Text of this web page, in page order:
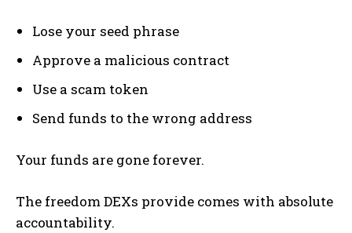
Lose your seed phrase
Approve a malicious contract
Use a scam token
Send funds to the wrong address
Your funds are gone forever.
The freedom DEXs provide comes with absolute
accountability.